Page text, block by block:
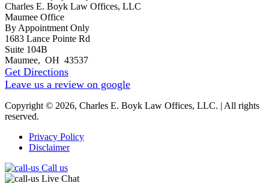
Charles E. Boyk Law Offices, LLC
Maumee Office
By Appointment Only
1683 Lance Pointe Rd
Suite 104B
Maumee, OH 43537
Get Directions
Leave us a review on google
Copyright © 2026, Charles E. Boyk Law Offices, LLC. | All rights
reserved.
Privacy Policy
Disclaimer
Call us
Live Chat